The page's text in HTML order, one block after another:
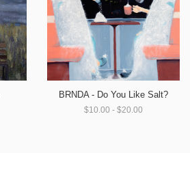
BRNDA - Do You Like Salt?
$10.00 - $20.00